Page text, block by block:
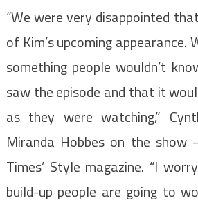
“We were very disappointed
of Kim’s upcoming appearance.
something people wouldn’t
saw the episode and that it
as they were watching,”
Miranda Hobbes on the show
Times’ Style magazine. “I
build-up people are going to